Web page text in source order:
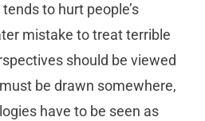
to hurt people’s
mistake to treat terrible
should be viewed
be drawn somewhere,
have to be seen as